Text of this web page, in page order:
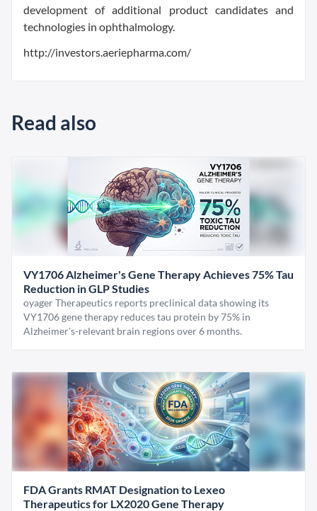
development of additional product candidates and
technologies in ophthalmology.
http://investors.aeriepharma.com/
Read also
VY1706 Alzheimer's Gene Therapy Achieves 75% Tau
Reduction in GLP Studies
oyager Therapeutics reports preclinical data showing its
VY1706 gene therapy reduces tau protein by 75% in
Alzheimer's-relevant brain regions over 6 months.
FDA Grants RMAT Designation to Lexeo
Therapeutics for LX2020 Gene Therapy